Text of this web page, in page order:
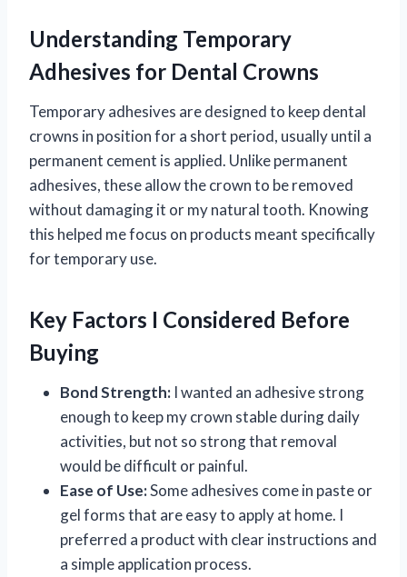
Understanding Temporary
Adhesives for Dental Crowns
Temporary adhesives are designed to keep dental
crowns in position for a short period, usually until a
permanent cement is applied. Unlike permanent
adhesives, these allow the crown to be removed
without damaging it or my natural tooth. Knowing
this helped me focus on products meant specifically
for temporary use.
Key Factors I Considered Before
Buying
Bond Strength: I wanted an adhesive strong
enough to keep my crown stable during daily
activities, but not so strong that removal
would be difficult or painful.
Ease of Use:Some adhesives come in paste or
gel forms that are easy to apply at home. I
preferred a product with clear instructions and
a simple application process.